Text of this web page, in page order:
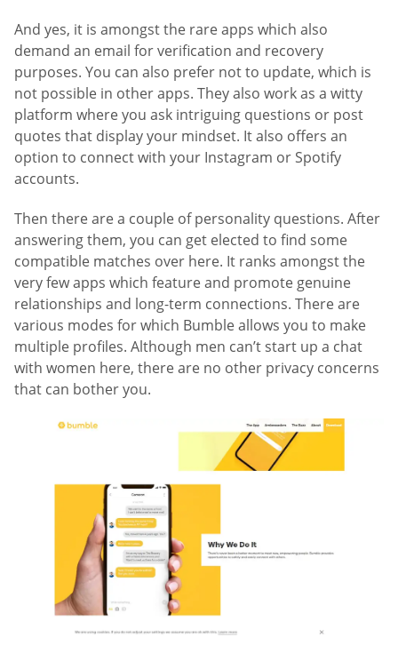
And yes, it is amongst the rare apps which also
demand an email for verification and recovery
purposes. You can also prefer not to update, which is
not possible in other apps. They also work as a witty
platform where you ask intriguing questions or post
quotes that display your mindset. It also offers an
option to connect with your Instagram or Spotify
accounts.
Then there are a couple of personality questions. After
answering them, you can get elected to find some
compatible matches over here. It ranks amongst the
very few apps which feature and promote genuine
relationships and long-term connections. There are
various modes for which Bumble allows you to make
multiple profiles. Although men can’t start up a chat
with women here, there are no other privacy concerns
that can bother you.